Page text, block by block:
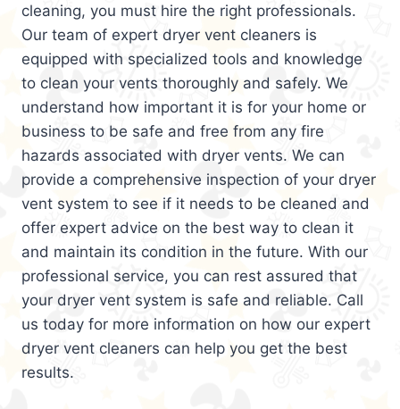
cleaning, you must hire the right professionals.
Our team of expert dryer vent cleaners is
equipped with specialized tools and knowledge
to clean your vents thoroughly and safely. We
understand how important it is for your home or
business to be safe and free from any fire
hazards associated with dryer vents. We can
provide a comprehensive inspection of your dryer
vent system to see if it needs to be cleaned and
offer expert advice on the best way to clean it
and maintain its condition in the future. With our
professional service, you can rest assured that
your dryer vent system is safe and reliable. Call
us today for more information on how our expert
dryer vent cleaners can help you get the best
results.